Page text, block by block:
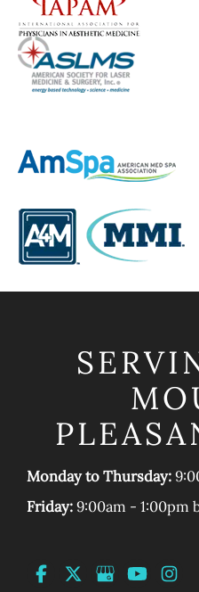
Monday to Thursday:
Friday:9:00am - 1:00pm